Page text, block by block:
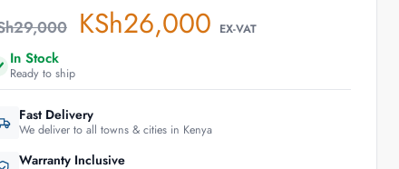
29,000 KSh26,000 EX-VAT
In Stock
Ready to ship
Fast Delivery
We deliver to all towns & cities in Kenya
Warranty Inclusive